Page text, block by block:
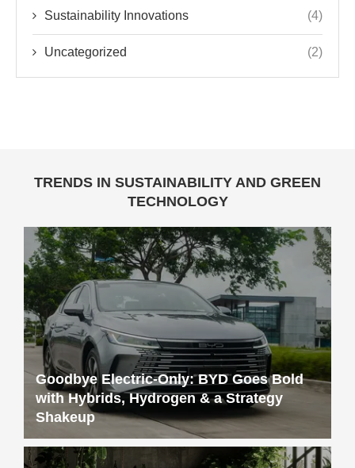
Sustainability Innovations (4)
Uncategorized (2)
TRENDS IN SUSTAINABILITY AND GREEN
TECHNOLOGY
Goodbye Electric-Only: BYD Goes Bold
with Hybrids, Hydrogen & a Strategy
Shakeup